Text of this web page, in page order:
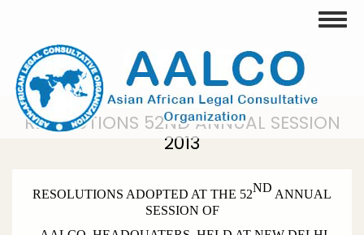
content
RESOLUTIONS 52ND ANNUAL SESSION
2013
RESOLUTIONS ADOPTED AT THE 52ND ANNUAL
SESSION OF